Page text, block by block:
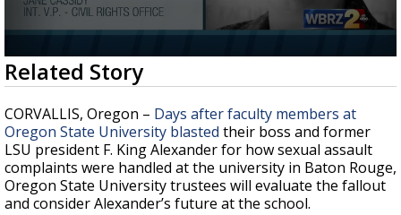
Strengthening El Nino shaping hurricane
season, major research groups release
updated outlooks
0
seconds
of
3
minutes,
48
seconds
Related Story
CORVALLIS, Oregon – Days after faculty members at
Oregon State University blasted their boss and former
LSU president F. King Alexander for how sexual assault
complaints were handled at the university in Baton Rouge,
Oregon State University trustees will evaluate the fallout
and consider Alexander’s future at the school.